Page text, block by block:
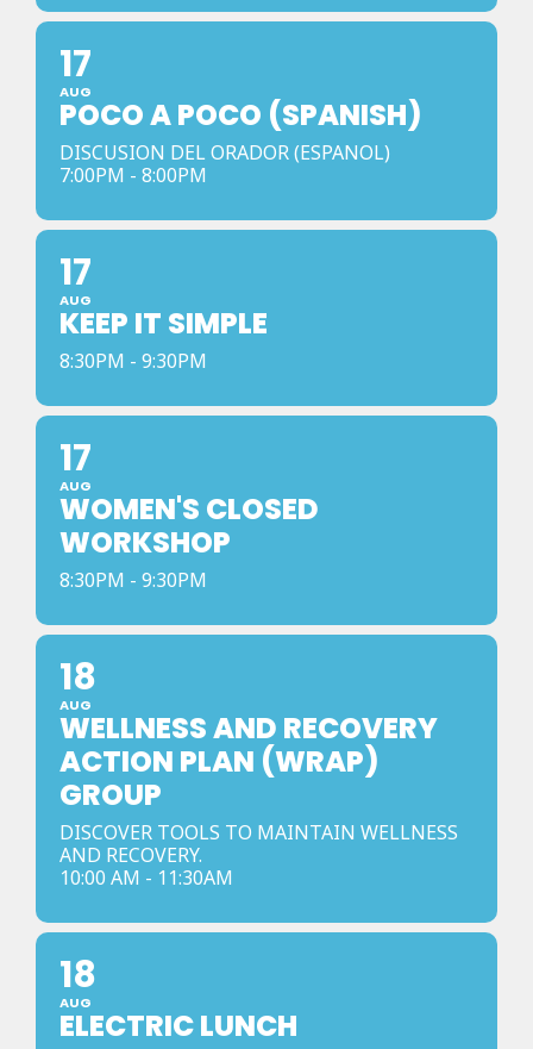
17
AUG
POCO A POCO (SPANISH)
DISCUSION DEL ORADOR (ESPANOL)
7:00PM - 8:00PM
17
AUG
KEEP IT SIMPLE
8:30PM - 9:30PM
17
AUG
WOMEN'S CLOSED
WORKSHOP
8:30PM - 9:30PM
18
AUG
WELLNESS AND RECOVERY
ACTION PLAN (WRAP)
GROUP
DISCOVER TOOLS TO MAINTAIN WELLNESS
AND RECOVERY.
10:00 AM - 11:30AM
18
AUG
ELECTRIC LUNCH